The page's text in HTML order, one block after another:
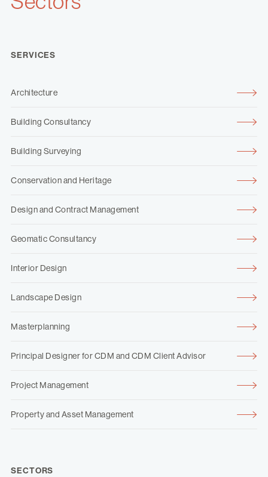
SERVICES
Architecture
Building Consultancy
Building Surveying
Conservation and Heritage
Design and Contract Management
Geomatic Consultancy
Interior Design
Landscape Design
Masterplanning
Principal Designer for CDM and CDM Client Advisor
Project Management
Property and Asset Management
SECTORS